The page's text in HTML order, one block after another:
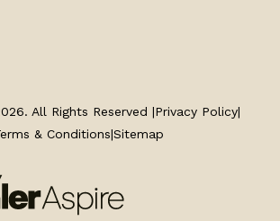
All Rights Reserved |Privacy Policy|
& Conditions|Sitemap